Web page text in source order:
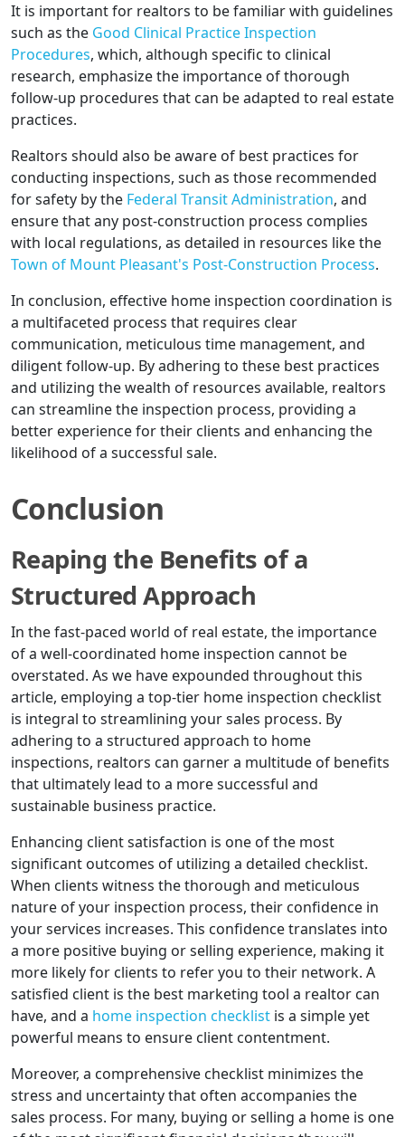
It is important for realtors to be familiar with guidelines
such as the Good Clinical Practice Inspection
Procedures, which, although specific to clinical
research, emphasize the importance of thorough
follow-up procedures that can be adapted to real estate
practices.
Realtors should also be aware of best practices for
conducting inspections, such as those recommended
for safety by the Federal Transit Administration, and
ensure that any post-construction process complies
with local regulations, as detailed in resources like the
Town of Mount Pleasant's Post-Construction Process.
In conclusion, effective home inspection coordination is
a multifaceted process that requires clear
communication, meticulous time management, and
diligent follow-up. By adhering to these best practices
and utilizing the wealth of resources available, realtors
can streamline the inspection process, providing a
better experience for their clients and enhancing the
likelihood of a successful sale.
Conclusion
Reaping the Benefits of a
Structured Approach
In the fast-paced world of real estate, the importance
of a well-coordinated home inspection cannot be
overstated. As we have expounded throughout this
article, employing a top-tier home inspection checklist
is integral to streamlining your sales process. By
adhering to a structured approach to home
inspections, realtors can garner a multitude of benefits
that ultimately lead to a more successful and
sustainable business practice.
Enhancing client satisfaction is one of the most
significant outcomes of utilizing a detailed checklist.
When clients witness the thorough and meticulous
nature of your inspection process, their confidence in
your services increases. This confidence translates into
a more positive buying or selling experience, making it
more likely for clients to refer you to their network. A
satisfied client is the best marketing tool a realtor can
have, and a home inspection checklist is a simple yet
powerful means to ensure client contentment.
Moreover, a comprehensive checklist minimizes the
stress and uncertainty that often accompanies the
sales process. For many, buying or selling a home is one